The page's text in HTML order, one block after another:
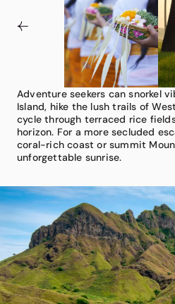
Adventure seekers can snorkel
Island, hike the lush trails of
cycle through terraced rice
horizon. For a more secluded
coral-rich coast or summit
unforgettable sunrise.
Floating in the azure waters of
Bali enchants with its mix of
warmth. From Mount Agung’s
sand beaches, each moment
Ubud with a private temple
class, or bespoke wellness retreat.
With 10,000+ temples, from
majestic Uluwatu, Bali offers
Watch a sunset kecak fire
blessing, and admire daily
advisors suggest indulgent
or dining with sunset views over